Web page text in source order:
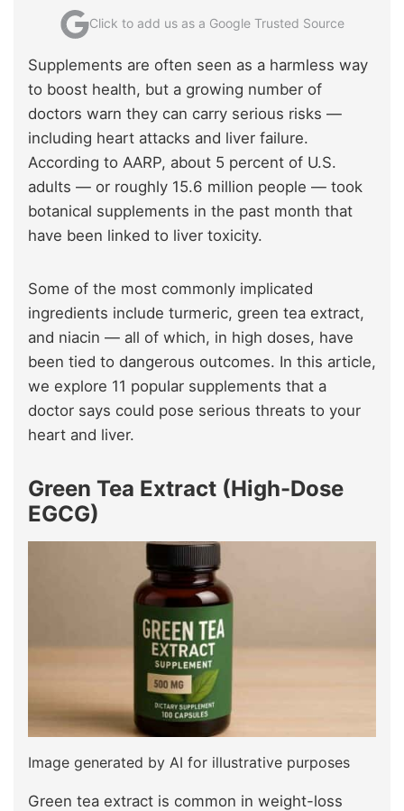
Click to add us as a Google Trusted Source
Supplements are often seen as a harmless way
to boost health, but a growing number of
doctors warn they can carry serious risks —
including heart attacks and liver failure.
According to AARP, about 5 percent of U.S.
adults — or roughly 15.6 million people — took
botanical supplements in the past month that
have been linked to liver toxicity.
Some of the most commonly implicated
ingredients include turmeric, green tea extract,
and niacin — all of which, in high doses, have
been tied to dangerous outcomes. In this article,
we explore 11 popular supplements that a
doctor says could pose serious threats to your
heart and liver.
Green Tea Extract (High-Dose
EGCG)
Image generated by AI for illustrative purposes
Green tea extract is common in weight-loss